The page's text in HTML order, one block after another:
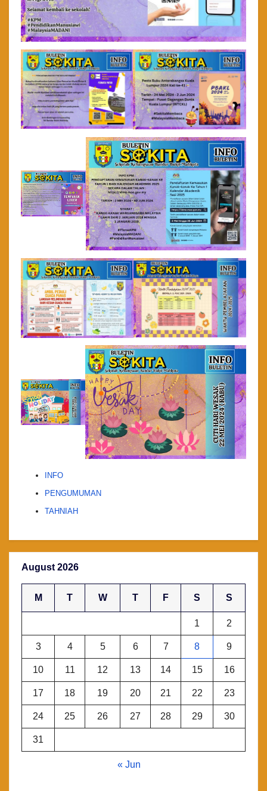
INFO
PENGUMUMAN
TAHNIAH
August 2026
M T W T F S S
1 2
3 4 5 6 7 8 9
10 11 12 13 14 15 16
17 18 19 20 21 22 23
24 25 26 27 28 29 30
31
« Jun